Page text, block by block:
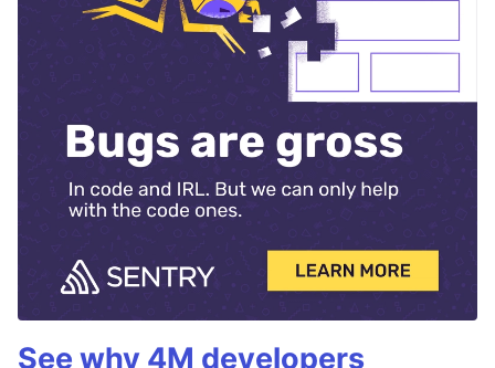
See why 4M developers